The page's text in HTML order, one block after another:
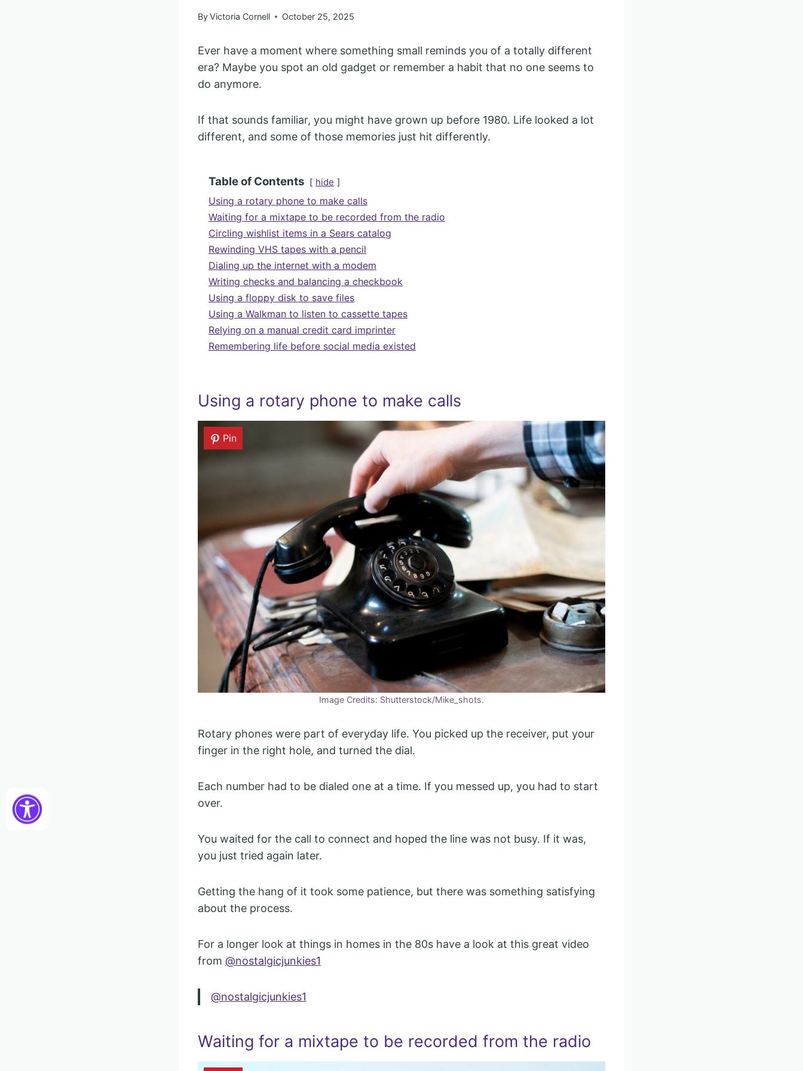
ByVictoria Cornell October 25, 2025
Ever have a moment where something small reminds you of a totally different
era? Maybe you spot an old gadget or remember a habit that no one seems to
do anymore.
If that sounds familiar, you might have grown up before 1980. Life looked a lot
different, and some of those memories just hit differently.
Table of Contents hide
Using a rotary phone to make calls
Waiting for a mixtape to be recorded from the radio
Circling wishlist items in a Sears catalog
Rewinding VHS tapes with a pencil
Dialing up the internet with a modem
Writing checks and balancing a checkbook
Using a floppy disk to save files
Using a Walkman to listen to cassette tapes
Relying on a manual credit card imprinter
Remembering life before social media existed
Using a rotary phone to make calls
Pin
Image Credits: Shutterstock/Mike_shots.
Rotary phones were part of everyday life. You picked up the receiver, put your
finger in the right hole, and turned the dial.
Each number had to be dialed one at a time. If you messed up, you had to start
over.
You waited for the call to connect and hoped the line was not busy. If it was,
you just tried again later.
Getting the hang of it took some patience, but there was something satisfying
about the process.
For a longer look at things in homes in the 80s have a look at this great video
from @nostalgicjunkies1
@nostalgicjunkies1
Waiting for a mixtape to be recorded from the radio